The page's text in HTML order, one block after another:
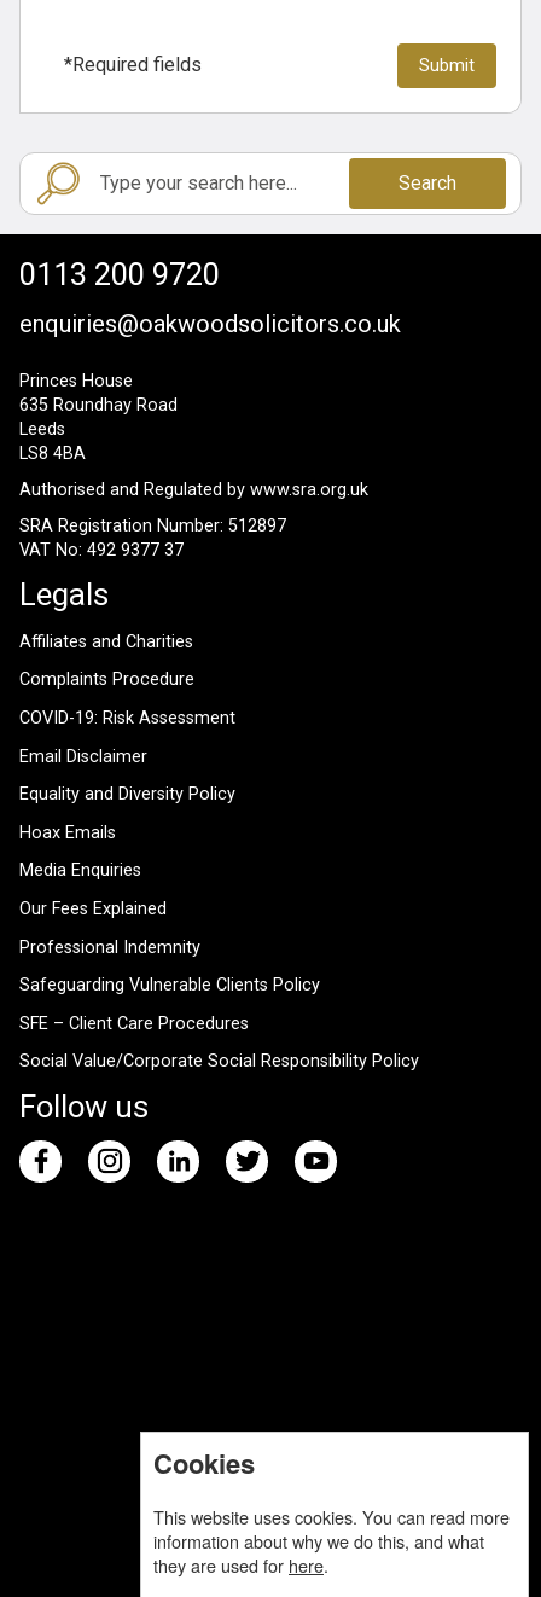
*Required fields
Search
0113 200 9720
enquiries@oakwoodsolicitors.co.uk
Princes House
635 Roundhay Road
Leeds
LS8 4BA
Authorised and Regulated by www.sra.org.uk
SRA Registration Number: 512897
VAT No: 492 9377 37
Legals
Affiliates and Charities
Complaints Procedure
COVID-19: Risk Assessment
Email Disclaimer
Equality and Diversity Policy
Hoax Emails
Media Enquiries
Our Fees Explained
Professional Indemnity
Safeguarding Vulnerable Clients Policy
SFE – Client Care Procedures
Social Value/Corporate Social Responsibility Policy
Follow us
Cookies
This website uses cookies. You can read more
information about why we do this, and what
they are used for here.